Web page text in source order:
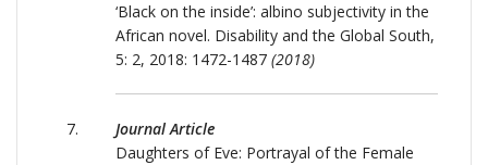
‘Black on the inside’: albino subjectivity in the
African novel. Disability and the Global South,
5: 2, 2018: 1472-1487 (2018)
Journal Article
Daughters of Eve: Portrayal of the Female